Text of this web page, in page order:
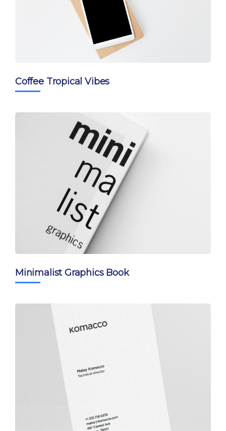
Coffee Tropical Vibes
Minimalist Graphics Book